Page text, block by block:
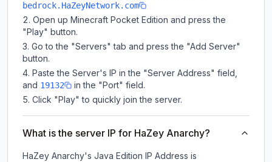
bedrock.HaZeyNetwork.com
Open up Minecraft Pocket Edition and press the
"Play" button.
Go to the "Servers" tab and press the "Add Server"
button.
Paste the Server's IP in the "Server Address" field,
and 19132
in the "Port" field.
Click "Play" to quickly join the server.
What is the server IP for HaZey Anarchy?
HaZey Anarchy's Java Edition IP Address is